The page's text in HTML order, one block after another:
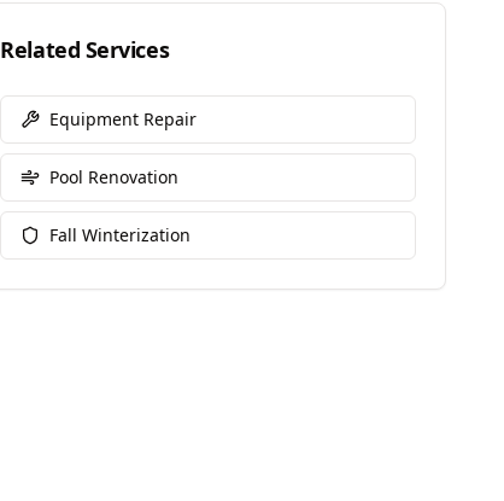
Related Services
Equipment Repair
Pool Renovation
Fall Winterization